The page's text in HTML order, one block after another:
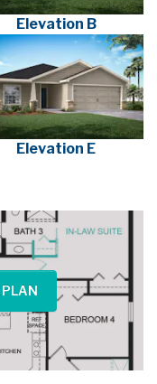
Elevation B
Elevation E